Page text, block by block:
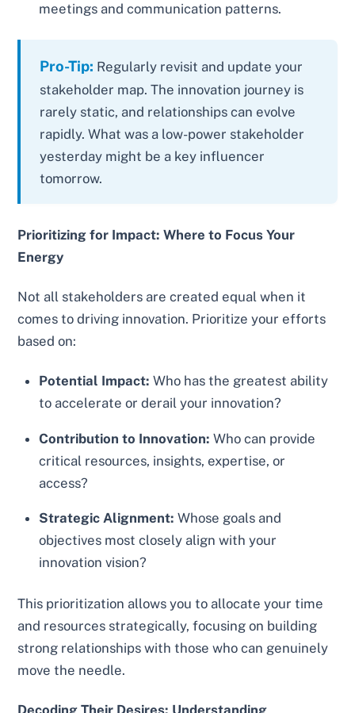
meetings and communication patterns.
Pro-Tip: Regularly revisit and update your
stakeholder map. The innovation journey is
rarely static, and relationships can evolve
rapidly. What was a low-power stakeholder
yesterday might be a key influencer
tomorrow.
Prioritizing for Impact: Where to Focus Your
Energy
Not all stakeholders are created equal when it
comes to driving innovation. Prioritize your efforts
based on:
Potential Impact: Who has the greatest ability
to accelerate or derail your innovation?
Contribution to Innovation: Who can provide
critical resources, insights, expertise, or
access?
Strategic Alignment: Whose goals and
objectives most closely align with your
innovation vision?
This prioritization allows you to allocate your time
and resources strategically, focusing on building
strong relationships with those who can genuinely
move the needle.
Decoding Their Desires: Understanding